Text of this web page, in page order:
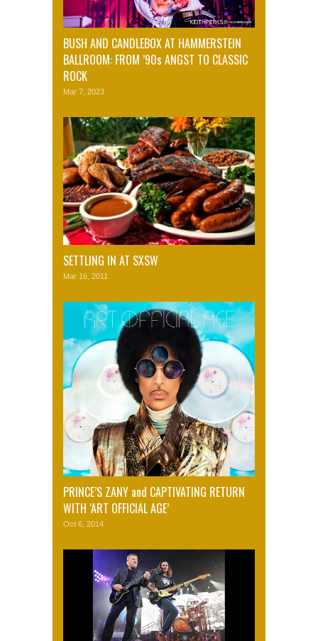
BUSH AND CANDLEBOX AT HAMMERSTEIN
BALLROOM: FROM ’90s ANGST TO CLASSIC
ROCK
Mar 7, 2023
SETTLING IN AT SXSW
Mar 16, 2011
PRINCE’S ZANY and CAPTIVATING RETURN
WITH ‘ART OFFICIAL AGE’
Oct 6, 2014